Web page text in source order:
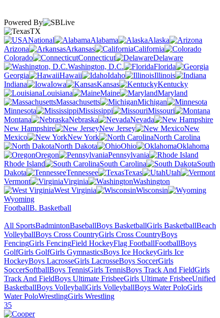
Powered By
TX
National
Alabama
Alaska
Arizona
Arkansas
California
Colorado
Connecticut
Delaware
Washington, D.C.
Florida
Georgia
Hawaii Idaho
Illinois
Indiana
Iowa Kansas
Kentucky
Louisiana
Maine
Maryland
Massachusetts
Michigan
Minnesota
Mississippi
Missouri
Montana
Nebraska
Nevada
New Hampshire
New Jersey
New
Mexico
New York
North Carolina
North Dakota
Ohio
Oklahoma
Oregon
Pennsylvania
Rhode Island
South Carolina
South
Dakota
Tennessee Texas
Utah
Vermont
Virginia
Washington
West Virginia
Wisconsin
Wyoming
FootballB. Basketball
All SportsBadmintonBaseballBoys BasketballGirls BasketballBeach
VolleyballBoys Cross CountryGirls Cross CountryBoys
FencingGirls FencingField HockeyFlag FootballFootballBoys
GolfGirls GolfGirls GymnasticsBoys Ice HockeyGirls Ice
HockeyBoys LacrosseGirls LacrosseBoys SoccerGirls
SoccerSoftballBoys TennisGirls TennisBoys Track And FieldGirls
Track And FieldBoys Ultimate FrisbeeGirls Ultimate FrisbeeUnified
BasketballBoys VolleyballGirls VolleyballBoys Water PoloGirls
Water PoloWrestlingGirls Wrestling
35